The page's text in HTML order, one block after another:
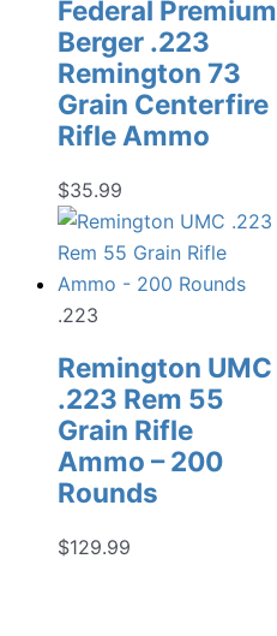
Federal Premium
Berger .223
Remington 73
Grain Centerfire
Rifle Ammo
$35.99
.223
Remington UMC
.223 Rem 55
Grain Rifle
Ammo – 200
Rounds
$129.99